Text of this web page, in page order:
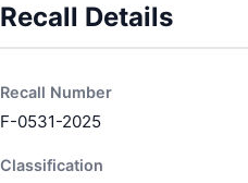
Recall Details
Recall Number
F-0531-2025
Classification